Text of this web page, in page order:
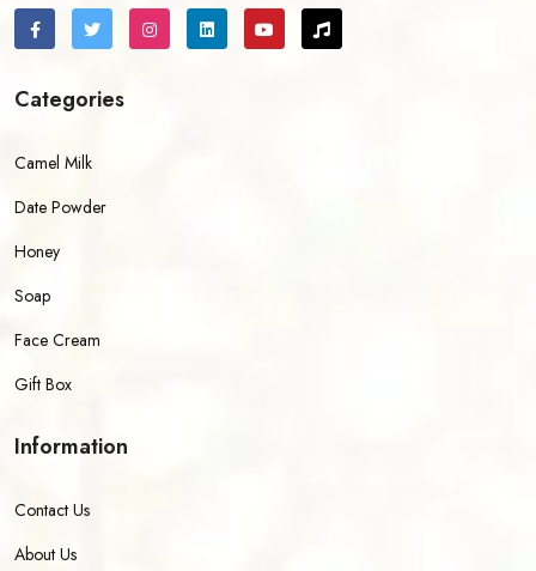
Categories
Camel Milk
Date Powder
Honey
Soap
Face Cream
Gift Box
Information
Contact Us
About Us